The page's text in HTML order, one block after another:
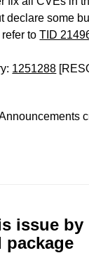
declare some
refer toTID
1251288
issue by
package